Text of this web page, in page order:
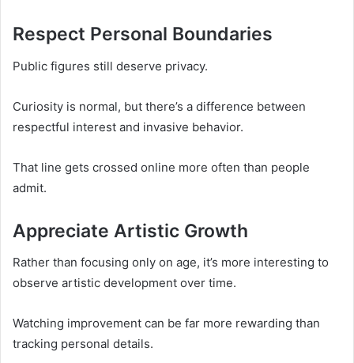
Respect Personal Boundaries
Public figures still deserve privacy.
Curiosity is normal, but there’s a difference between
respectful interest and invasive behavior.
That line gets crossed online more often than people
admit.
Appreciate Artistic Growth
Rather than focusing only on age, it’s more interesting to
observe artistic development over time.
Watching improvement can be far more rewarding than
tracking personal details.